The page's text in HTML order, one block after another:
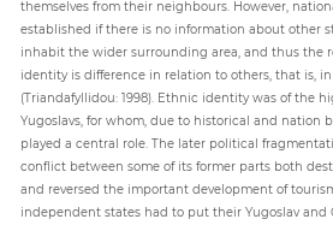
themselves from their neighbours. However,
established if there is no information about other
inhabit the wider surrounding area, and thus the
identity is difference in relation to others, that is,
(Triandafyllidou: 1998). Ethnic identity was of the
Yugoslavs, for whom, due to historical and nation
played a central role. The later political
conflict between some of its former parts both
and reversed the important development of
independent states had to put their Yugoslav and